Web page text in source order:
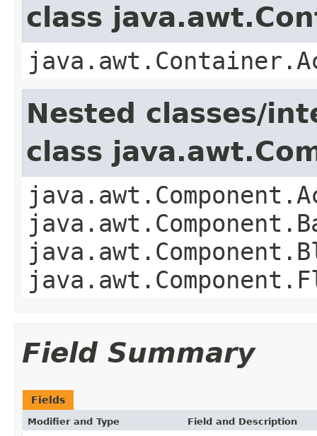
class
Nested classes/
class
Field Summary
Fields
Modifier and Type Field and Description